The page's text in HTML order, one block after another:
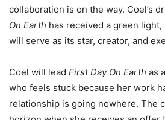
collaboration is on the way. Coel’s
On Earth has received a green
will serve as its star, creator, and
Coel will lead First Day On Earth as
who feels stuck because her work
relationship is going nowhere. The